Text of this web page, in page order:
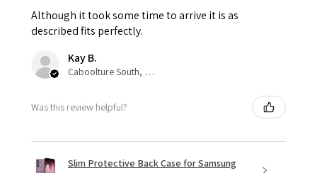
Although it took some time to arrive it is as
described fits perfectly.
Kay B.
Caboolture South, QLD
Was this review helpful?
Slim Protective Back Case for Samsung